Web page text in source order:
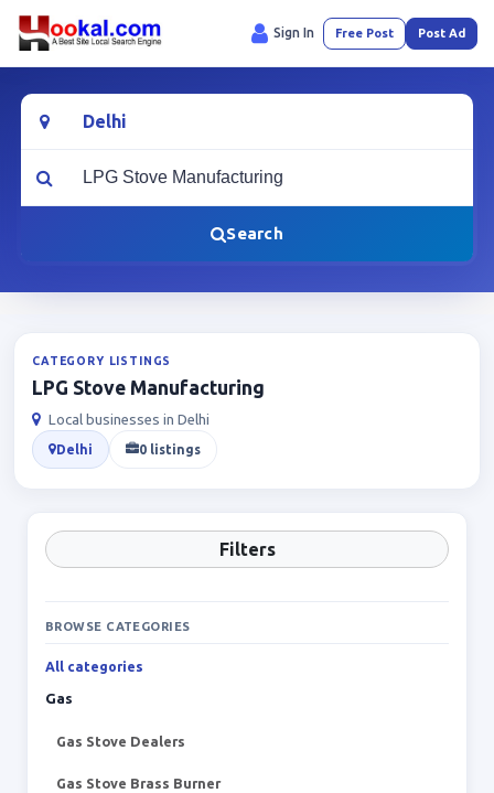
Sign In Free Post Post Ad
Location
What are you looking for?
Search
CATEGORY LISTINGS
LPG Stove Manufacturing
Local businesses in Delhi
Delhi 0 listings
Filters
BROWSE CATEGORIES
All categories
Gas
Gas Stove Dealers
Gas Stove Brass Burner